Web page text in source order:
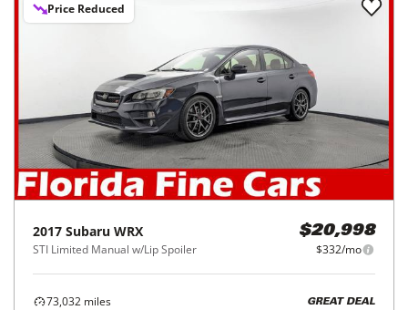
Price Reduced
2017 Subaru WRX
STI Limited Manual w/Lip Spoiler
$20,998
$332/mo
73,032 miles
GREAT DEAL